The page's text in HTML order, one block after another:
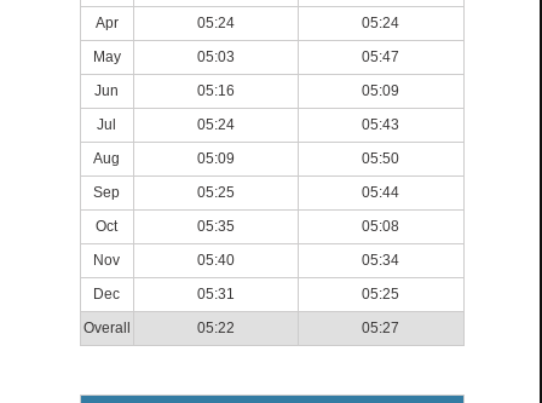
Apr 05:24
05:24
May
05:03
05:47
Jun
05:16
05:09
Jul
05:24
05:43
Aug
05:09
05:50
Sep
05:25
05:44
Oct
05:35
05:08
Nov
05:40
05:34
Dec
05:31
05:25
Overall
05:22 05:27